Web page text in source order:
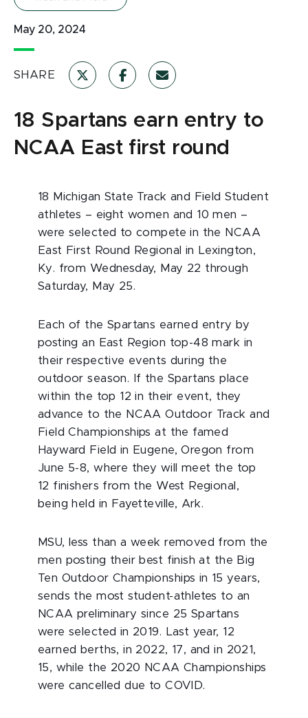
May 20, 2024
SHARE
18 Spartans earn entry to
NCAA East first round
18 Michigan State Track and Field Student
athletes – eight women and 10 men –
were selected to compete in the NCAA
East First Round Regional in Lexington,
Ky. from Wednesday, May 22 through
Saturday, May 25.
Each of the Spartans earned entry by
posting an East Region top-48 mark in
their respective events during the
outdoor season. If the Spartans place
within the top 12 in their event, they
advance to the NCAA Outdoor Track and
Field Championships at the famed
Hayward Field in Eugene, Oregon from
June 5-8, where they will meet the top
12 finishers from the West Regional,
being held in Fayetteville, Ark.
MSU, less than a week removed from the
men posting their best finish at the Big
Ten Outdoor Championships in 15 years,
sends the most student-athletes to an
NCAA preliminary since 25 Spartans
were selected in 2019. Last year, 12
earned berths, in 2022, 17, and in 2021,
15, while the 2020 NCAA Championships
were cancelled due to COVID.